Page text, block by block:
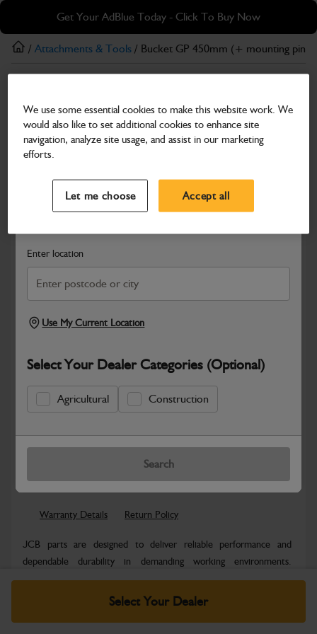
Skip
main
content
Skip
footer
Get Your AdBlue Today - Click To Buy Now
Search and select a dealer by entering your postcode or city to
Enter location
Use My Current Location
Select Your Dealer Categories (Optional)
Agricultural Construction
Search
/ Attachments & Tools / Bucket GP 450mm (+ mounting pins)
Bucket GP 450mm (+ mounting pins)
Part Number: 980/A0212 Product has been superseded
Compatible with
New part number available. Part Number:
Part No: 980/B4024
Select Your Dealer
Warranty Details Return Policy
JCB parts are designed to deliver reliable performance and
dependable durability in demanding working environments.
Manufactured to JCB quality...Read More
We use some essential cookies to make this website work. We
would also like to set additional cookies to enhance site
navigation, analyze site usage, and assist in our marketing
efforts.
Let me choose Accept all